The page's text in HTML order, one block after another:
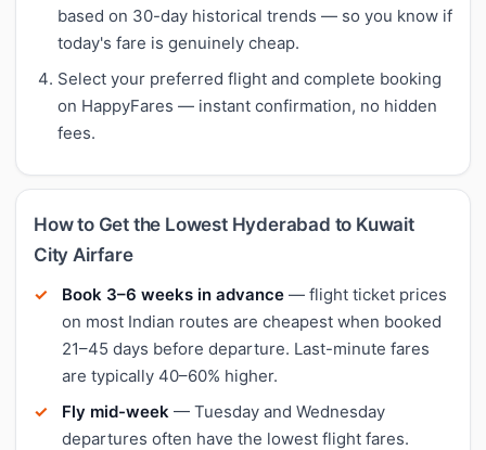
based on 30-day historical trends — so you know if
today's fare is genuinely cheap.
Select your preferred flight and complete booking
on HappyFares — instant confirmation, no hidden
fees.
How to Get the Lowest Hyderabad to Kuwait
City Airfare
Book 3–6 weeks in advance — flight ticket prices
on most Indian routes are cheapest when booked
21–45 days before departure. Last-minute fares
are typically 40–60% higher.
Fly mid-week — Tuesday and Wednesday
departures often have the lowest flight fares.